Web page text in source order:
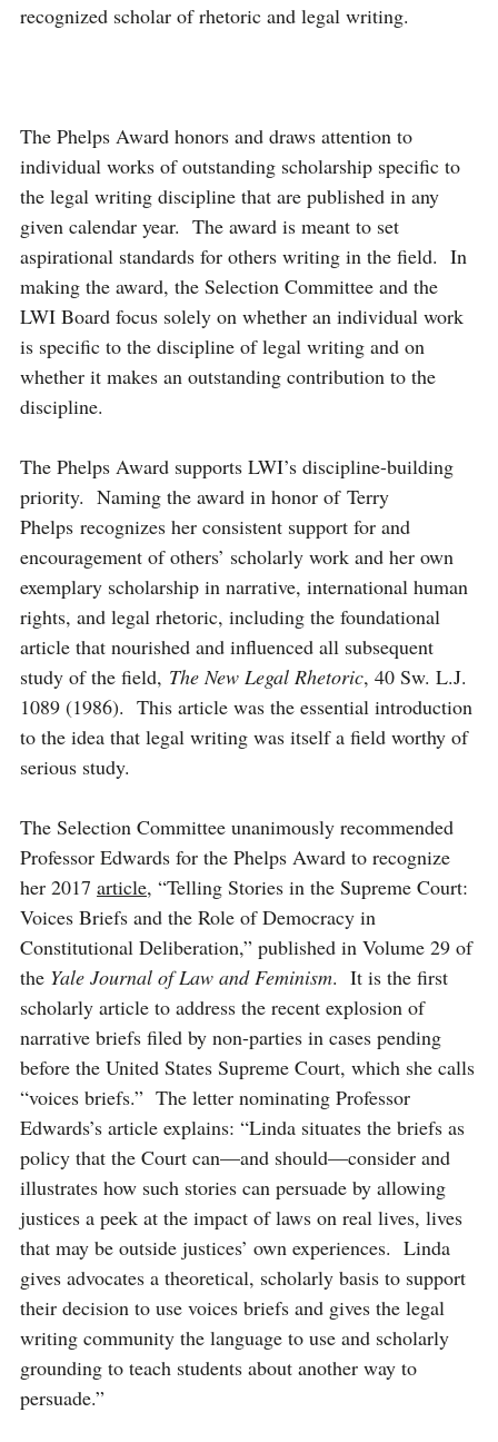
recognized scholar of rhetoric and legal writing.
The Phelps Award honors and draws attention to
individual works of outstanding scholarship specific to
the legal writing discipline that are published in any
given calendar year. The award is meant to set
aspirational standards for others writing in the field. In
making the award, the Selection Committee and the
LWI Board focus solely on whether an individual work
is specific to the discipline of legal writing and on
whether it makes an outstanding contribution to the
discipline.
The Phelps Award supports LWI’s discipline-building
priority. Naming the award in honor of Terry
Phelps recognizes her consistent support for and
encouragement of others’ scholarly work and her own
exemplary scholarship in narrative, international human
rights, and legal rhetoric, including the foundational
article that nourished and influenced all subsequent
study of the field, The New Legal Rhetoric, 40 Sw. L.J.
1089 (1986). This article was the essential introduction
to the idea that legal writing was itself a field worthy of
serious study.
The Selection Committee unanimously recommended
Professor Edwards for the Phelps Award to recognize
her 2017 article, “Telling Stories in the Supreme Court:
Voices Briefs and the Role of Democracy in
Constitutional Deliberation,” published in Volume 29 of
the Yale Journal of Law and Feminism. It is the first
scholarly article to address the recent explosion of
narrative briefs filed by non-parties in cases pending
before the United States Supreme Court, which she calls
“voices briefs.” The letter nominating Professor
Edwards’s article explains: “Linda situates the briefs as
policy that the Court can—and should—consider and
illustrates how such stories can persuade by allowing
justices a peek at the impact of laws on real lives, lives
that may be outside justices’ own experiences. Linda
gives advocates a theoretical, scholarly basis to support
their decision to use voices briefs and gives the legal
writing community the language to use and scholarly
grounding to teach students about another way to
persuade.”